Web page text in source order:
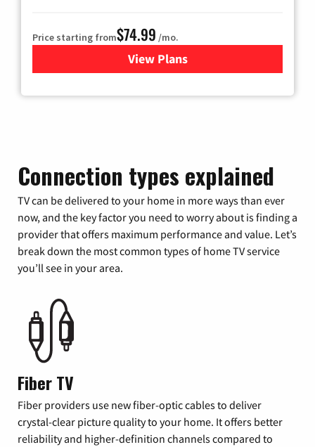
Price starting from$74.99 /mo.
View Plans
for Verizon
Connection types explained
TV can be delivered to your home in more ways than ever
now, and the key factor you need to worry about is finding a
provider that offers maximum performance and value. Let’s
break down the most common types of home TV service
you’ll see in your area.
Fiber TV
Fiber providers use new fiber-optic cables to deliver
crystal-clear picture quality to your home. It offers better
reliability and higher-definition channels compared to